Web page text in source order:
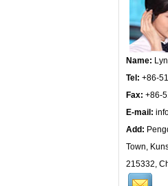
Name:
Tel: +86-
Fax: +86-
E-mail:
Add:
Town,
215332,